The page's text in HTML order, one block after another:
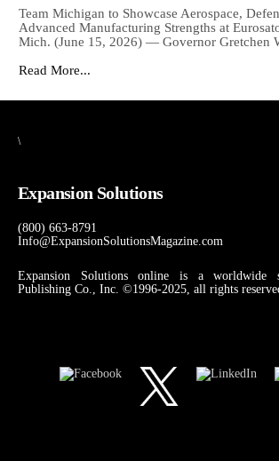
Team Michigan to Showcase Aerospace,
Advanced Manufacturing Strengths at
Mich. (June 15, 2026) — Governor Gretchen
Read More...
\
Expansion Solutions
(800) 663-8791
Info@ExpansionSolutionsMagazine.com
Expansion Solutions online is a worldwide
Publishing Co., Inc. ©1996-2025, all rights